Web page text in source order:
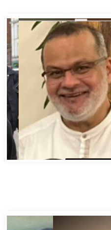
Abbas Murad Kermalli 1966-2022